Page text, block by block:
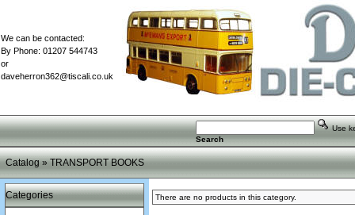
We can be contacted:
By Phone: 01207 544743
or
daveherron362@tiscali.co.uk
Use
Search
Catalog»TRANSPORT BOOKS
Categories There are no products in this category.